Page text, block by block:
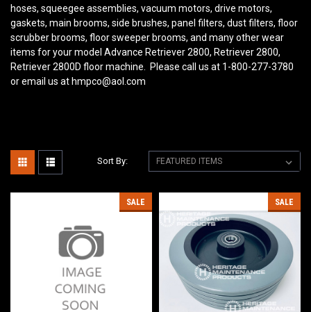
hoses, squeegee assemblies, vacuum motors, drive motors,
gaskets, main brooms, side brushes, panel filters, dust filters, floor
scrubber brooms, floor sweeper brooms, and many other wear
items for your model Advance Retriever 2800, Retriever 2800,
Retriever 2800D floor machine. Please call us at 1-800-277-3780
or email us at hmpco@aol.com
Sort By:
SALE SALE